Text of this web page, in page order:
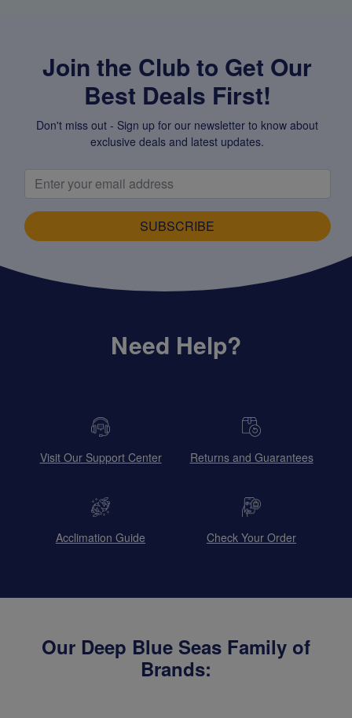
Join the Club to Get Our
Best Deals First!
Don't miss out - Sign up for our newsletter to know about
exclusive deals and latest updates.
SUBSCRIBE
Need Help?
Visit Our Support Center Returns and Guarantees
Acclimation Guide Check Your Order
Our Deep Blue Seas Family of
Brands: